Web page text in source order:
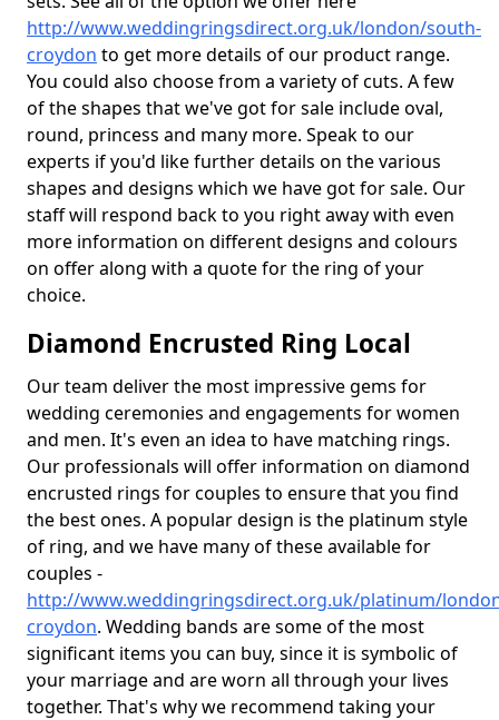
http://www.weddingringsdirect.org.uk/london/south-
croydon to get more details of our product range.
You could also choose from a variety of cuts. A few
of the shapes that we've got for sale include oval,
round, princess and many more. Speak to our
experts if you'd like further details on the various
shapes and designs which we have got for sale. Our
staff will respond back to you right away with even
more information on different designs and colours
on offer along with a quote for the ring of your
choice.
Diamond Encrusted Ring Local
Our team deliver the most impressive gems for
wedding ceremonies and engagements for women
and men. It's even an idea to have matching rings.
Our professionals will offer information on diamond
encrusted rings for couples to ensure that you find
the best ones. A popular design is the platinum style
of ring, and we have many of these available for
couples -
http://www.weddingringsdirect.org.uk/platinum/
croydon. Wedding bands are some of the most
significant items you can buy, since it is symbolic of
your marriage and are worn all through your lives
together. That's why we recommend taking your